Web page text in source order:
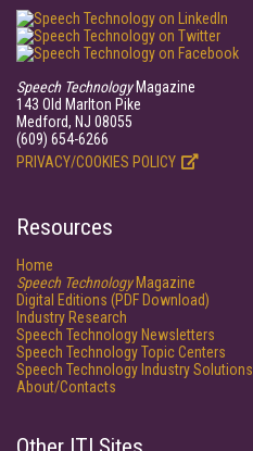
Speech TechnologyMagazine
143 Old Marlton Pike
Medford, NJ 08055
(609) 654-6266
PRIVACY/COOKIES POLICY
Resources
Home
Speech TechnologyMagazine
Digital Editions (PDF Download)
Industry Research
Speech Technology Newsletters
Speech Technology Topic Centers
Speech Technology Industry Solutions
About/Contacts